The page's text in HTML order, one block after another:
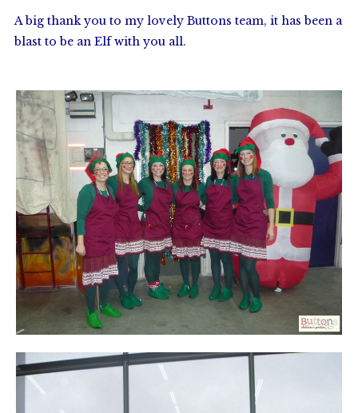
A big thank you to my lovely Buttons team, it has been a
blast to be an Elf with you all.